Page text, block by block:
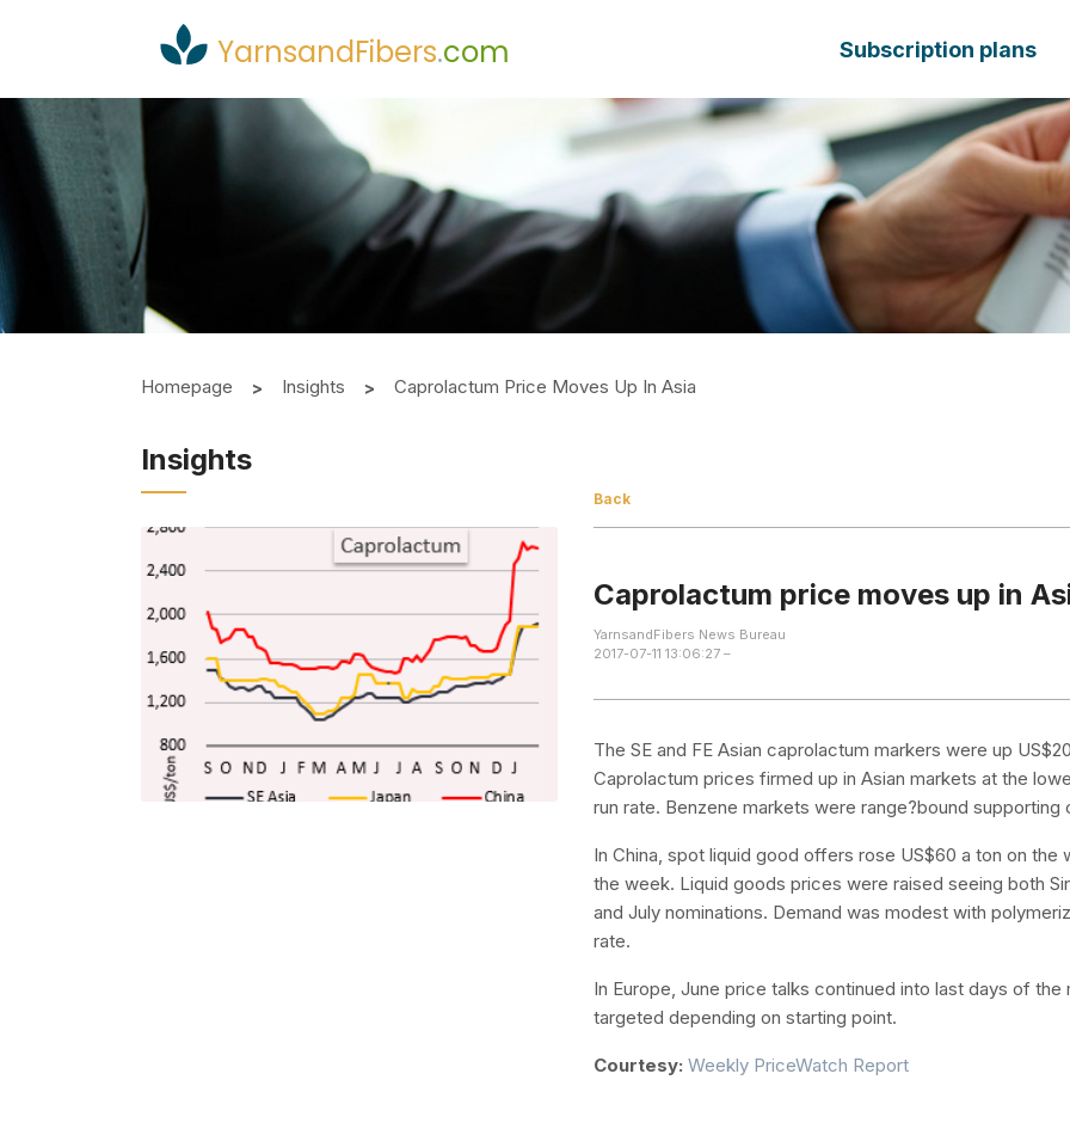
YarnsandFibers.com Subscription plans
Homepage Insights Caprolactum Price Moves Up In Asia
Insights
Back
Caprolactum price moves up in
YarnsandFibers News Bureau
2017-07-11 13:06:27 –
The SE and FE Asian caprolactum markers were up
Caprolactum prices firmed up in Asian markets at the
run rate. Benzene markets were range?bound
In China, spot liquid good offers rose US$60 a ton on
the week. Liquid goods prices were raised seeing both
and July nominations. Demand was modest with
rate.
In Europe, June price talks continued into last days of
targeted depending on starting point.
Courtesy: Weekly PriceWatch Report